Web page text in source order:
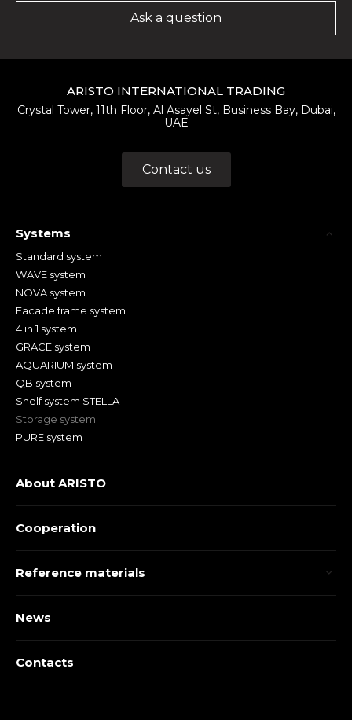
Ask a question
ARISTO INTERNATIONAL TRADING
Crystal Tower, 11th Floor, Al Asayel St, Business Bay, Dubai,
UAE
Contact us
Systems
Standard system
WAVE system
NOVA system
Facade frame system
4 in 1 system
GRACE system
AQUARIUM system
QB system
Shelf system STELLA
Storage system
PURE system
About ARISTO
Cooperation
Reference materials
News
Contacts